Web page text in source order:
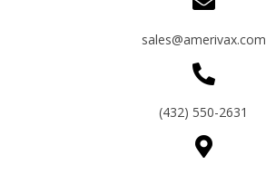
sales@amerivax.com
(432) 550-2631